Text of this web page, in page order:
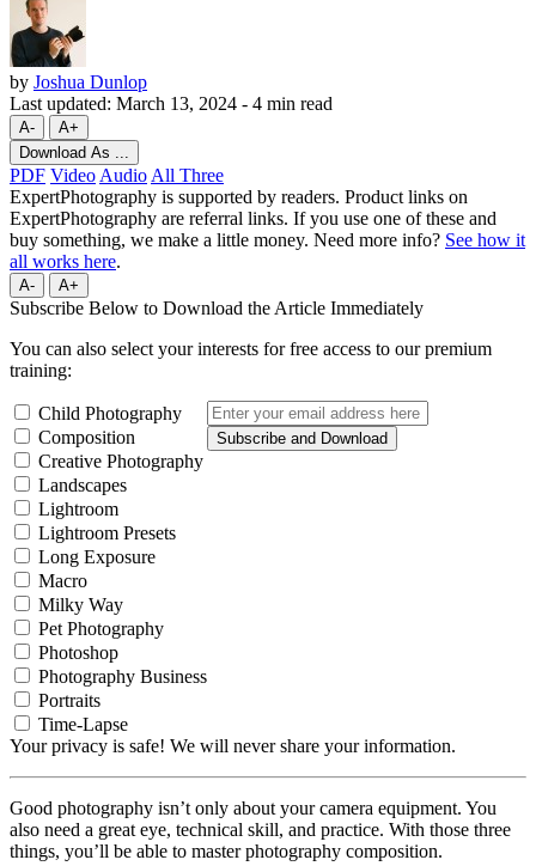
by Joshua Dunlop
Last updated: March 13, 2024 - 4 min read
A-
A+
Download As ...
PDF Video Audio All Three
ExpertPhotography is supported by readers. Product links on
ExpertPhotography are referral links. If you use one of these and
buy something, we make a little money. Need more info? See how it
all works here.
A- A+
Subscribe Below to Download the Article Immediately
You can also select your interests for free access to our premium
training:
Child Photography
Composition
Creative Photography
Landscapes
Lightroom
Lightroom Presets
Long Exposure
Macro
Milky Way
Pet Photography
Photoshop
Photography Business
Portraits
Time-Lapse
Subscribe and Download
Your privacy is safe! We will never share your information.
Good photography isn’t only about your camera equipment. You
also need a great eye, technical skill, and practice. With those three
things, you’ll be able to master photography composition.